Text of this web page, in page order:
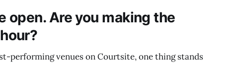
open. Are you making the
performing venues on Courtsite, one thing stands